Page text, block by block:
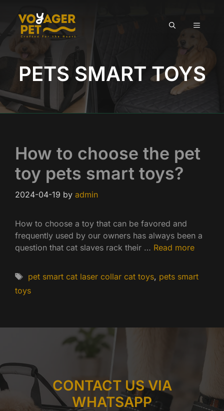
content
MENU
PETS SMART TOYS
How to choose the pet
toy pets smart toys?
2024-04-19 by admin
How to choose a toy that can be favored and
frequently used by our owners has always been a
question that cat slaves rack their … Read more
Tags
pet smart cat laser collar cat toys, pets smart
toys
CONTACT US VIA
WHATSAPP